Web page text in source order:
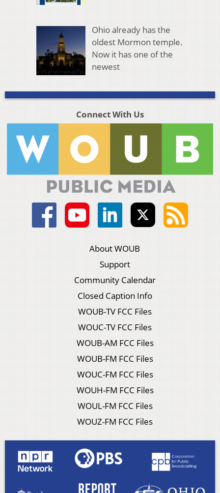
Ohio already has the
oldest Mormon temple.
Now it has one of the
newest
Connect With Us
About WOUB
Support
Community Calendar
Closed Caption Info
WOUB-TV FCC Files
WOUC-TV FCC Files
WOUB-AM FCC Files
WOUB-FM FCC Files
WOUC-FM FCC Files
WOUH-FM FCC Files
WOUL-FM FCC Files
WOUZ-FM FCC Files